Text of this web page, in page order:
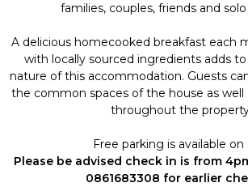
families, couples, friends and
A delicious homecooked breakfast each
with locally sourced ingredients adds
nature of this accommodation. Guests
the common spaces of the house as well
throughout the
Free parking is available on
Please be advised check in is from
0861683308 for earlier